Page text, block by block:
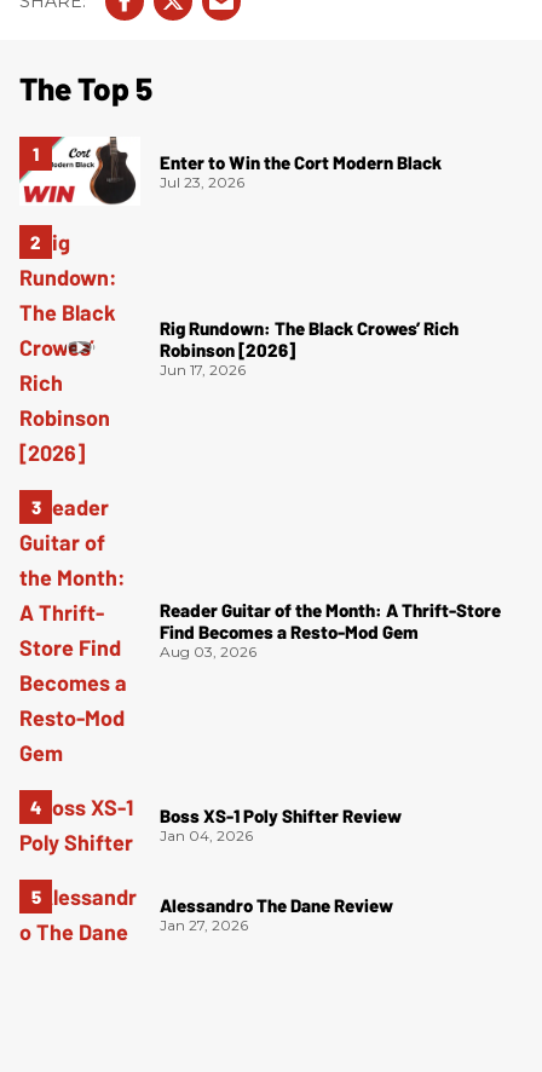
The Top 5
Enter to Win the Cort Modern Black
Jul 23, 2026
Rig Rundown: The Black Crowes’ Rich
Robinson [2026]
Jun 17, 2026
Reader Guitar of the Month: A Thrift-Store
Find Becomes a Resto-Mod Gem
Aug 03, 2026
Boss XS-1 Poly Shifter Review
Jan 04, 2026
Alessandro The Dane Review
Jan 27, 2026